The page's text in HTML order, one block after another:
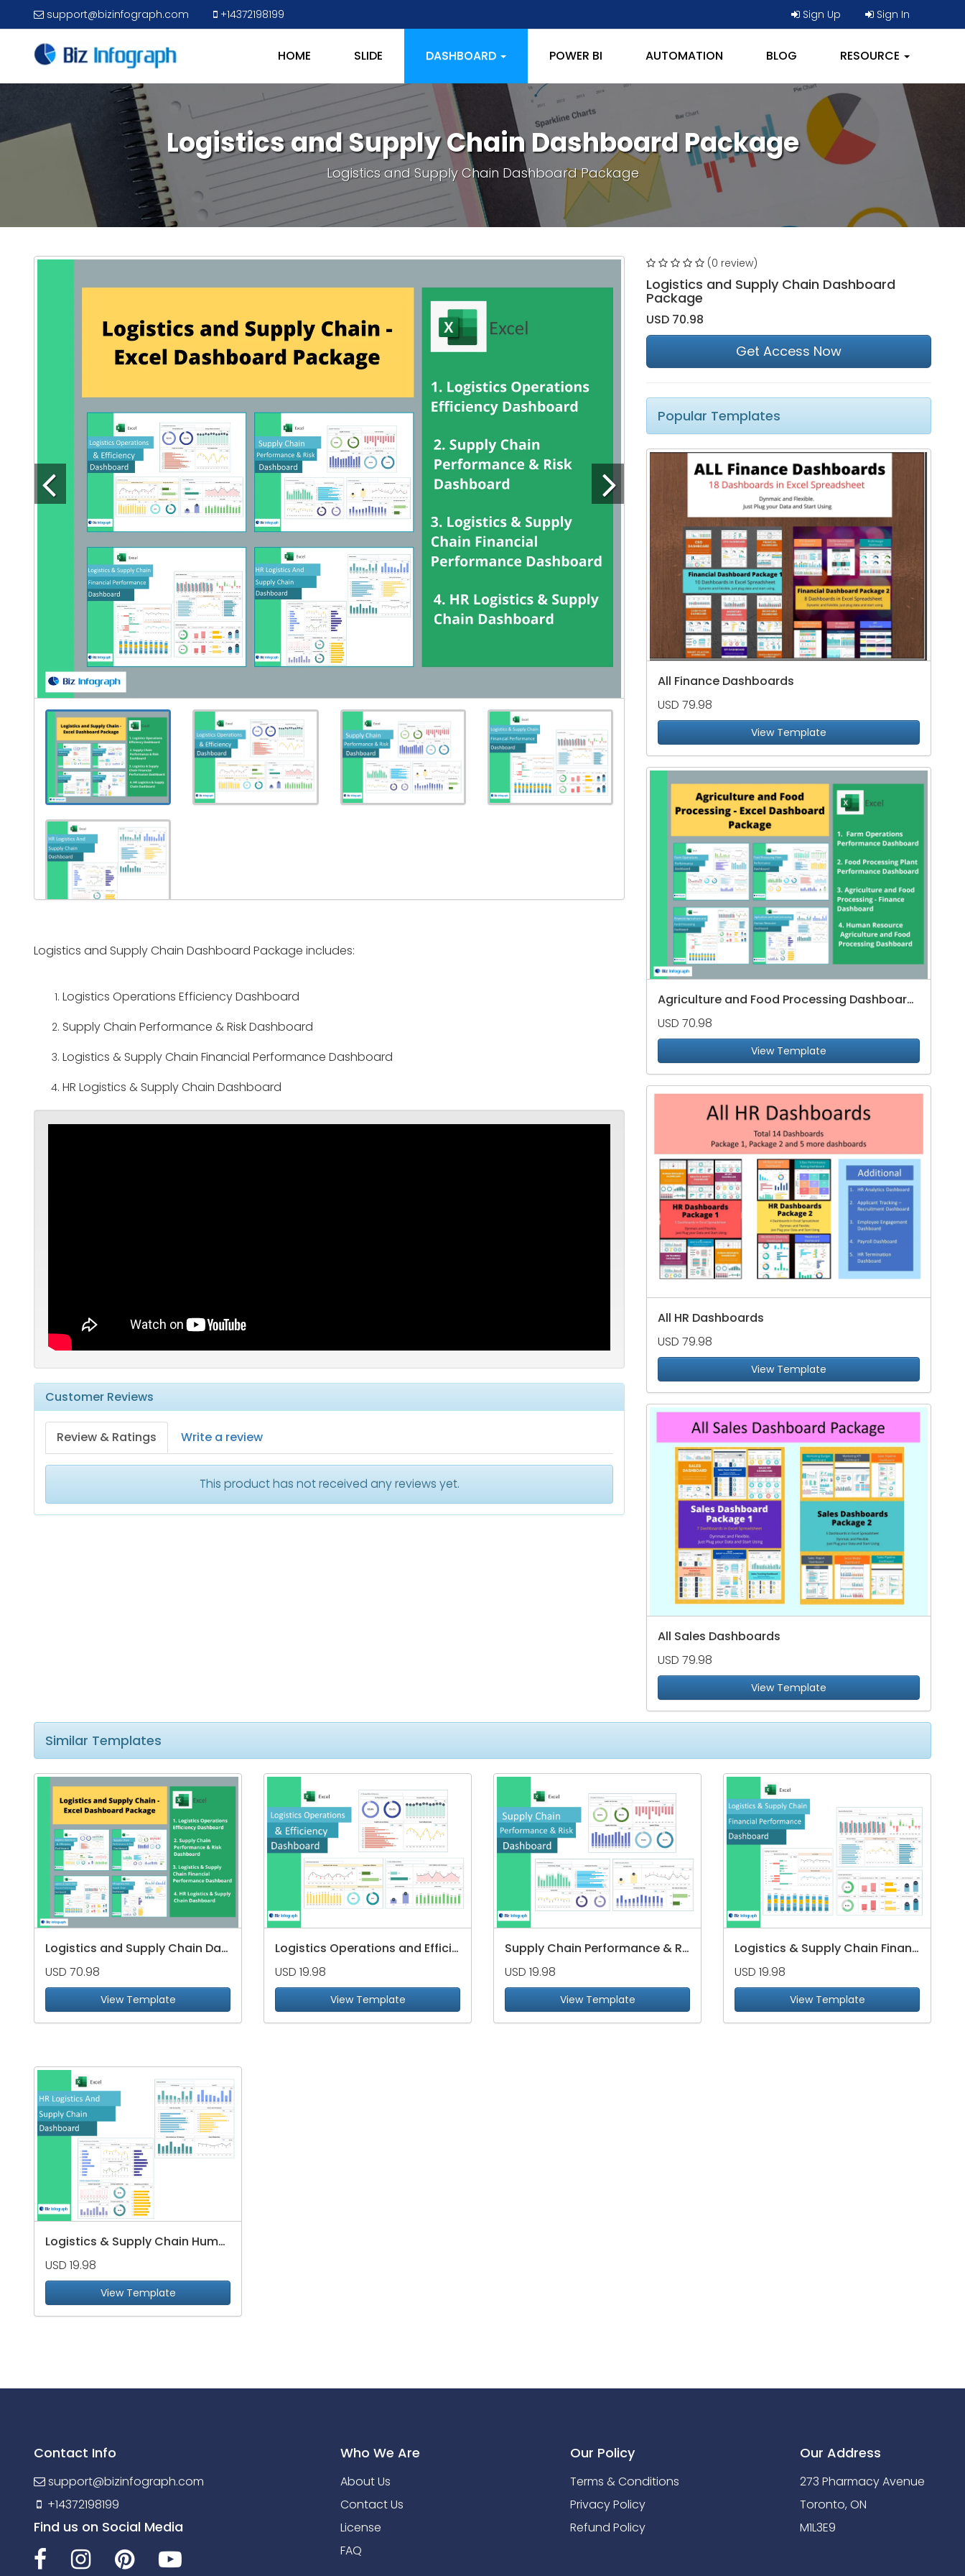
support@bizinfograph.com +14372198199 Sign Up Sign In
HOME SLIDE DASHBOARD POWER BI AUTOMATION BLOG RESOURCE
Logistics and Supply Chain Dashboard Package
Logistics and Supply Chain Dashboard Package
Logistics and Supply Chain Dashboard Package includes:
Logistics Operations Efficiency Dashboard
Supply Chain Performance & Risk Dashboard
Logistics & Supply Chain Financial Performance Dashboard
HR Logistics & Supply Chain Dashboard
Customer Reviews
Review & Ratings Write a review
This product has not received any reviews yet.
(0 review)
Logistics and Supply Chain Dashboard
Package
USD 70.98
Get Access Now
Popular Templates
All Finance Dashboards
USD 79.98
View Template
Agriculture and Food Processing Dashboard Package
USD 70.98
View Template
All HR Dashboards
USD 79.98
View Template
All Sales Dashboards
USD 79.98
View Template
Similar Templates
Logistics and Supply Chain Dashboard Package
USD 70.98
View Template
Logistics Operations and Efficiency Dashboard
USD 19.98
View Template
Supply Chain Performance & Risk Dashboard
USD 19.98
View Template
Logistics & Supply Chain Financial Performance Dashboard
USD 19.98
View Template
Logistics & Supply Chain Human Resource
USD 19.98
View Template
Contact Info
support@bizinfograph.com
+14372198199
Find us on Social Media
Who We Are
About Us
Contact Us
License
FAQ
Our Policy
Terms & Conditions
Privacy Policy
Refund Policy
Our Address
273 Pharmacy Avenue
Toronto, ON
M1L3E9